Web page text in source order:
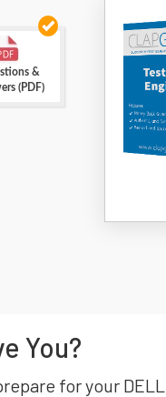
&
(PDF)
You?
for your DELL